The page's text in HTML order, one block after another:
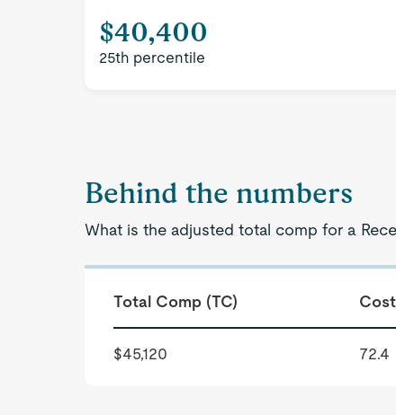
$40,400
25th percentile
Behind the numbers
What is the adjusted total comp for a
Total Comp (TC)
$45,120 72.4